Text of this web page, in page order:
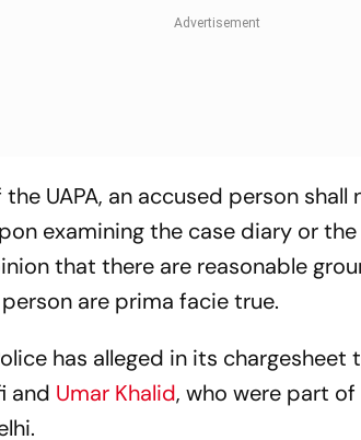
UAPA, an accused person
examining the case diary or
that there are reasonable
are prima facie true.
has alleged in its
and Umar Khalid, who were part